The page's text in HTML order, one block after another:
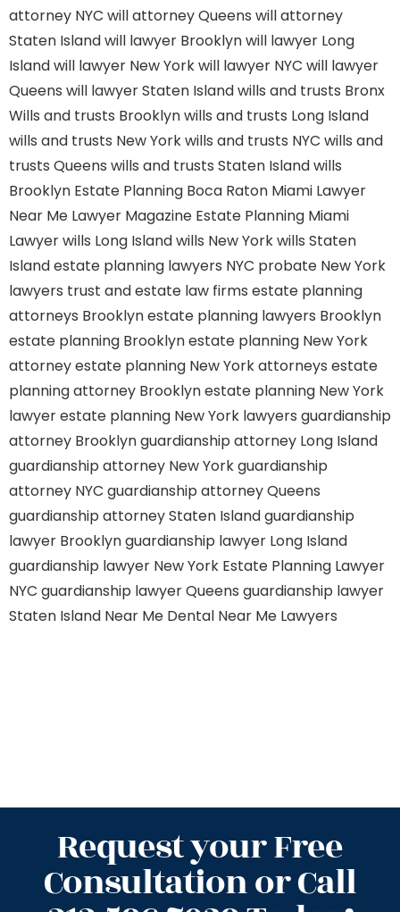
attorney NYC will attorney Queens will attorney
Staten Islandwill lawyer Brooklynwill lawyer Long
Islandwill lawyer New Yorkwill lawyer NYC will lawyer
Queens will lawyer Staten Islandwills and trusts Bronx
Wills and trusts Brooklynwills and trusts Long Island
wills and trusts New Yorkwills and trusts NYC wills and
trusts Queens wills and trusts Staten Islandwills
Brooklyn Estate Planning Boca Raton Miami Lawyer
Near Me Lawyer Magazine Estate Planning Miami
Lawyerwills Long Islandwills New Yorkwills Staten
Islandestate planning lawyers NYC probate New York
lawyers trust and estate law firms estate planning
attorneys Brooklynestate planning lawyers Brooklyn
estate planning Brooklynestate planning New York
attorneyestate planning New York attorneys estate
planning attorney Brooklynestate planning New York
lawyerestate planning New York lawyers guardianship
attorney Brooklynguardianship attorney Long Island
guardianship attorney New Yorkguardianship
attorney NYC guardianship attorney Queens
guardianship attorney Staten Islandguardianship
lawyer Brooklynguardianship lawyer Long Island
guardianship lawyer New York Estate Planning Lawyer
NYC guardianship lawyer Queens guardianship lawyer
Staten Island Near Me Dental Near Me Lawyers
Request your Free
Consultation or Call